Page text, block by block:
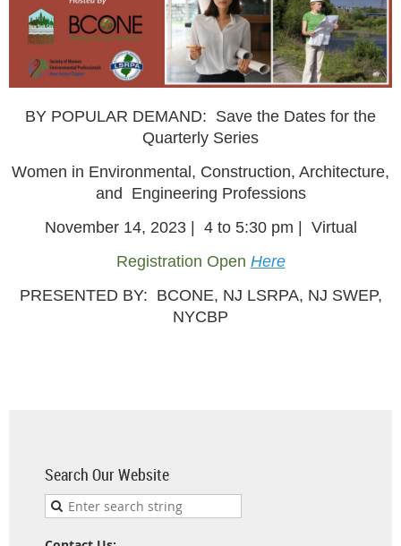
BY POPULAR DEMAND: Save the Dates for the
Quarterly Series
Women in Environmental, Construction, Architecture,
and Engineering Professions
November 14, 2023 | 4 to 5:30 pm | Virtual
Registration Open Here
PRESENTED BY: BCONE, NJ LSRPA, NJ SWEP,
NYCBP
Search Our Website